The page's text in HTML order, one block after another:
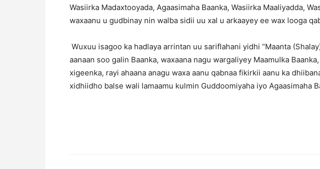
Wasiirka Madaxtooyada, Agaasimaha Baanka, Wasiirka Maaliyadda,
waxaanu u gudbinay nin walba sidii uu xal u arkaayey ee wax looga
Wuxuu isagoo ka hadlaya arrintan uu sariflahani yidhi “Maanta
aanaan soo galin Baanka, waxaana nagu wargaliyey Maamulka
xigeenka, rayi ahaana anagu waxa aanu qabnaa fikirkii aanu ka
xidhiidho balse wali lamaamu kulmin Guddoomiyaha iyo Agaasimaha